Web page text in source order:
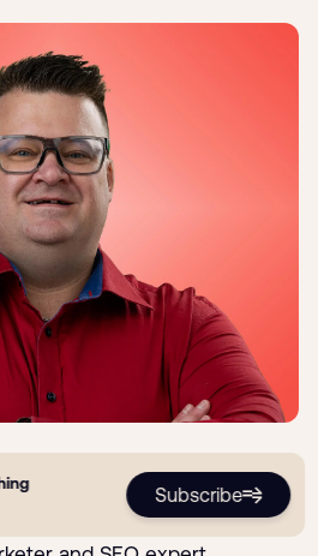
Subscribe
CEO of Refuel Creative. He's a